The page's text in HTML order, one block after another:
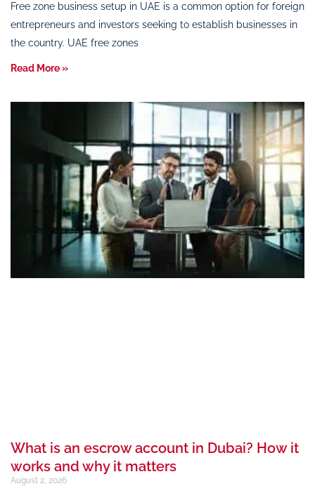
Free zone business setup in UAE is a common option for foreign
entrepreneurs and investors seeking to establish businesses in
the country. UAE free zones
Read More »
What is an escrow account in Dubai? How it
works and why it matters
August 2, 2026